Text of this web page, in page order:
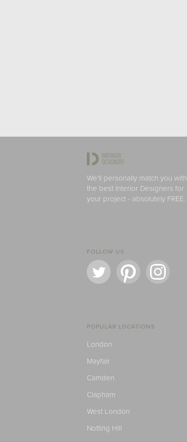
We'll personally match you with
the best Interior Designers for
your project - absolutely FREE.
FOLLOW US
POPULAR LOCATIONS
London
Mayfair
Camden
Clapham
West London
Notting Hill